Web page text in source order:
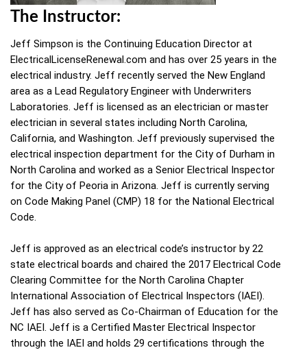
The Instructor:
Jeff Simpson is the Continuing Education Director at
ElectricalLicenseRenewal.com and has over 25 years in the
electrical industry. Jeff recently served the New England
area as a Lead Regulatory Engineer with Underwriters
Laboratories. Jeff is licensed as an electrician or master
electrician in several states including North Carolina,
California, and Washington. Jeff previously supervised the
electrical inspection department for the City of Durham in
North Carolina and worked as a Senior Electrical Inspector
for the City of Peoria in Arizona. Jeff is currently serving
on Code Making Panel (CMP) 18 for the National Electrical
Code.
Jeff is approved as an electrical code’s instructor by 22
state electrical boards and chaired the 2017 Electrical Code
Clearing Committee for the North Carolina Chapter
International Association of Electrical Inspectors (IAEI).
Jeff has also served as Co-Chairman of Education for the
NC IAEI. Jeff is a Certified Master Electrical Inspector
through the IAEI and holds 29 certifications through the